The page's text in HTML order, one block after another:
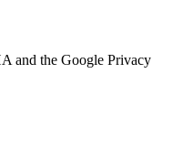
and the Google Privacy